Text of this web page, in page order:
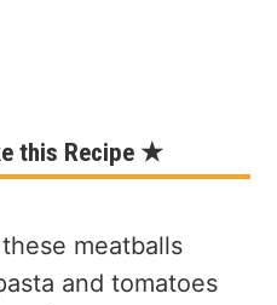
this Recipe ★
meatballs
and tomatoes